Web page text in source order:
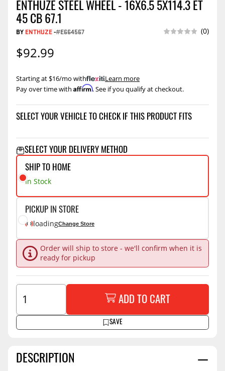
DESCRIPTION
ENTHUZE STEEL WHEEL - 16X6.5 5X114.3 ET
45 CB 67.1
BY ENTHUZE-#E664567 (0)
$92.99
Pay over time with Affirm. See if you qualify at checkout.
Starting at $16/mo with .Learn more
SELECT YOUR VEHICLE TO CHECK IF THIS PRODUCT FITS
SELECT YOUR DELIVERY METHOD
SHIP TO HOME
In Stock
PICKUP IN STORE
loadingChange Store
Order will ship to store - we'll confirm when it is
ready for pickup
SAVE
ADD TO CART